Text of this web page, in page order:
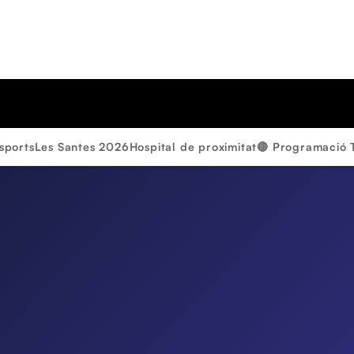
Les Santes 2026Hospital de proximitat🔴 Programació